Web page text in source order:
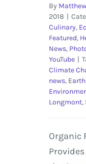
By
2018 |
Culinary,
Featured,
News,
YouTube |
Climate
news,
Longmont,
Organic